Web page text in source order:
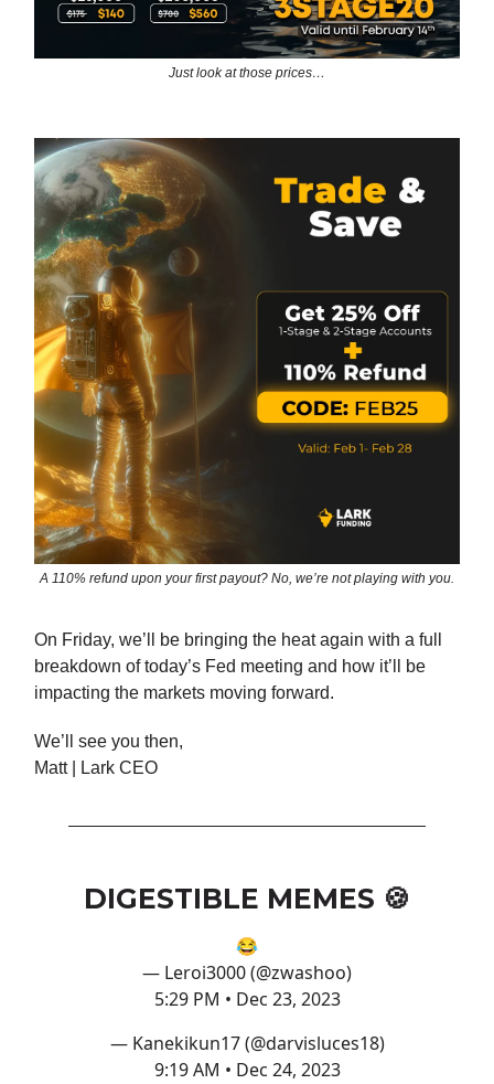
Just look at those prices…
A 110% refund upon your first payout? No, we’re not playing with you.
On Friday, we’ll be bringing the heat again with a full
breakdown of today’s Fed meeting and how it’ll be
impacting the markets moving forward.
We’ll see you then,
Matt | Lark CEO
DIGESTIBLE MEMES 🍪
😂
— Leroi3000 (@zwashoo)
5:29 PM • Dec 23, 2023
— Kanekikun17 (@darvisluces18)
9:19 AM • Dec 24, 2023